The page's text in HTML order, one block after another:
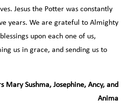
Jesus the Potter was constantly
years. We are grateful to Almighty
upon each one of us,
us in grace, and sending us to
Josephine, Ancy, and
Anima